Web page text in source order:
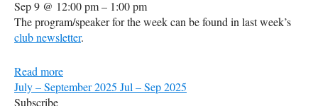
Sep 9 @ 12:00 pm – 1:00 pm
The program/speaker for the week can be found in last week’s
club newsletter.
Read more
July – September 2025 Jul – Sep 2025
Subscribe